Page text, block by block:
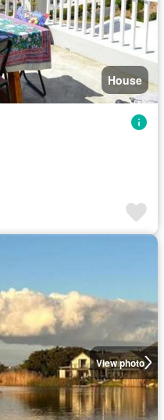
House
View photo